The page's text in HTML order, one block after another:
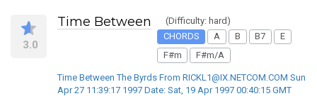
3.0
Time Between
(Difficulty: hard)
CHORDS
A B B7
E
F#m
F#m/A
Time Between The Byrds From RICKL1@IX.NETCOM.COM Sun
Apr 27 11:39:17 1997 Date: Sat, 19 Apr 1997 00:40:15 GMT